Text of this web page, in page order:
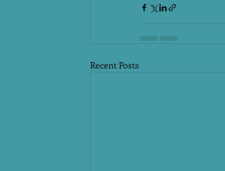
Recent Posts